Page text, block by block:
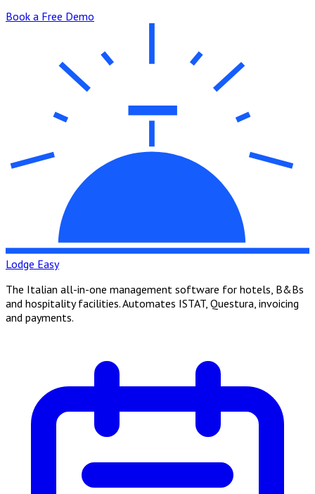
Book a Free Demo
Lodge Easy
The Italian all-in-one management software for hotels, B&Bs
and hospitality facilities. Automates ISTAT, Questura, invoicing
and payments.